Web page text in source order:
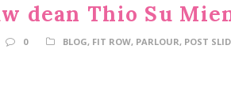
dean Thio Su
0 BLOG, FIT ROW, PARLOUR, POST